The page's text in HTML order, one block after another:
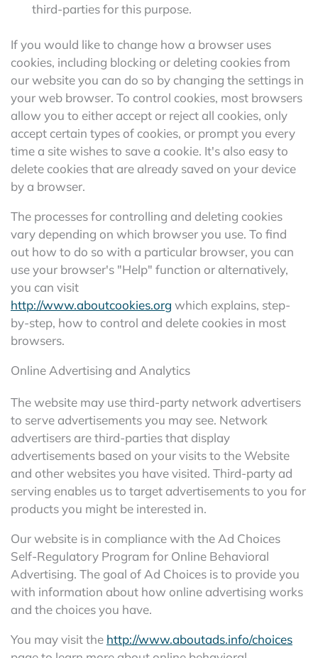
third-parties for this purpose.
If you would like to change how a browser uses
cookies, including blocking or deleting cookies from
our website you can do so by changing the settings in
your web browser. To control cookies, most browsers
allow you to either accept or reject all cookies, only
accept certain types of cookies, or prompt you every
time a site wishes to save a cookie. It's also easy to
delete cookies that are already saved on your device
by a browser.
The processes for controlling and deleting cookies
vary depending on which browser you use. To find
out how to do so with a particular browser, you can
use your browser's "Help" function or alternatively,
you can visit
http://www.aboutcookies.org which explains, step-
by-step, how to control and delete cookies in most
browsers.
Online Advertising and Analytics
The website may use third-party network advertisers
to serve advertisements you may see. Network
advertisers are third-parties that display
advertisements based on your visits to the Website
and other websites you have visited. Third-party ad
serving enables us to target advertisements to you for
products you might be interested in.
Our website is in compliance with the Ad Choices
Self-Regulatory Program for Online Behavioral
Advertising. The goal of Ad Choices is to provide you
with information about how online advertising works
and the choices you have.
You may visit the http://www.aboutads.info/choices